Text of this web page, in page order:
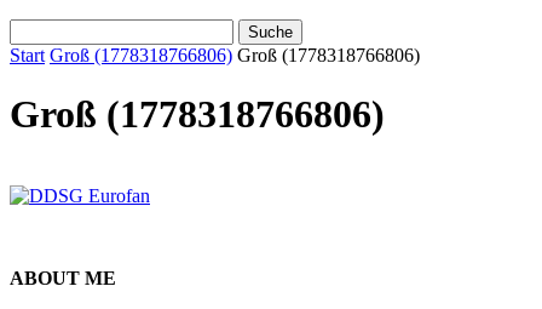
Start Groß (1778318766806) Groß (1778318766806)
Groß (1778318766806)
ABOUT ME